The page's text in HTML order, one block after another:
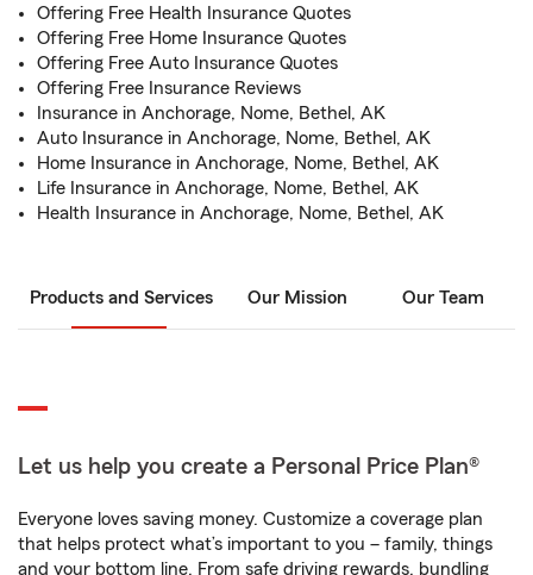
Offering Free Health Insurance Quotes
Offering Free Home Insurance Quotes
Offering Free Auto Insurance Quotes
Offering Free Insurance Reviews
Insurance in Anchorage, Nome, Bethel, AK
Auto Insurance in Anchorage, Nome, Bethel, AK
Home Insurance in Anchorage, Nome, Bethel, AK
Life Insurance in Anchorage, Nome, Bethel, AK
Health Insurance in Anchorage, Nome, Bethel, AK
Products and Services Our Mission Our Team
Let us help you create a Personal Price Plan®
Everyone loves saving money. Customize a coverage plan
that helps protect what’s important to you – family, things
and your bottom line. From safe driving rewards, bundling